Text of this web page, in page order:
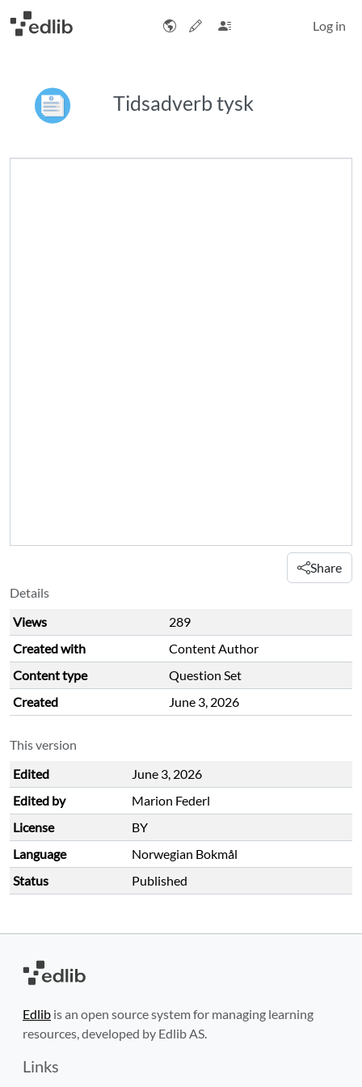
Log in
Tidsadverb tysk
Share
Details
Views
289
Created with
Content Author
Content type
Question Set
Created
June 3, 2026
This version
Edited
June 3, 2026
Edited by
Marion Federl
License
BY
Language
Norwegian Bokmål
Status
Published
Edlib is an open source system for managing learning
resources, developed by Edlib AS.
Links